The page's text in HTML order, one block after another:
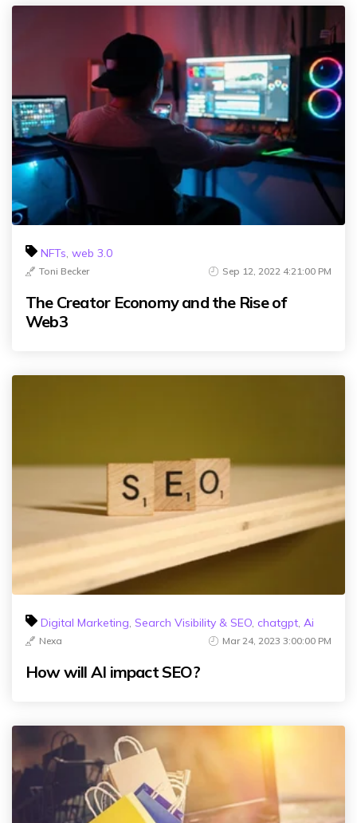
NFTs, web 3.0
Toni Becker Sep 12, 2022 4:21:00 PM
The Creator Economy and the Rise of
Web3
Digital Marketing, Search Visibility & SEO, chatgpt, Ai
Nexa Mar 24, 2023 3:00:00 PM
How will AI impact SEO?